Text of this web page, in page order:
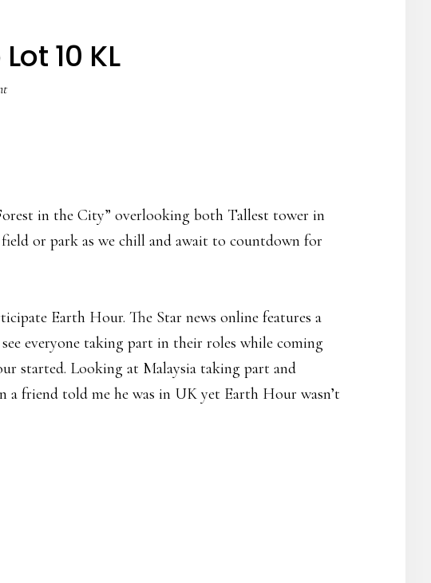
10 KL
in the City” overlooking both Tallest tower in
or park as we chill and await to countdown for
Earth Hour. The Star news online features a
everyone taking part in their roles while coming
started. Looking at Malaysia taking part and
a friend told me he was in UK yet Earth Hour wasn’t